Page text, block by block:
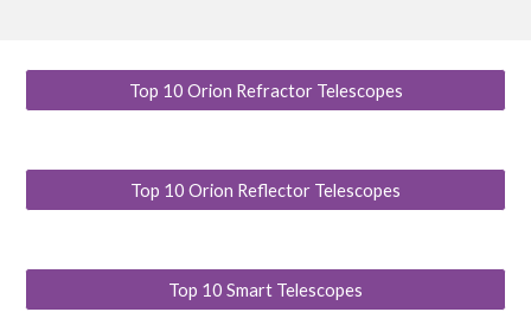
Top 10 Orion Refractor Telescopes
Top 10 Orion Reflector Telescopes
Top 10 Smart Telescopes